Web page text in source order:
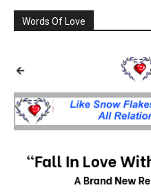
Words Of Love